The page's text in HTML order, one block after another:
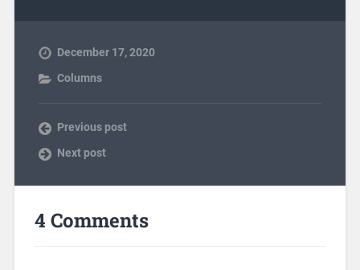
December 17, 2020
Columns
Previous post
Next post
4 Comments